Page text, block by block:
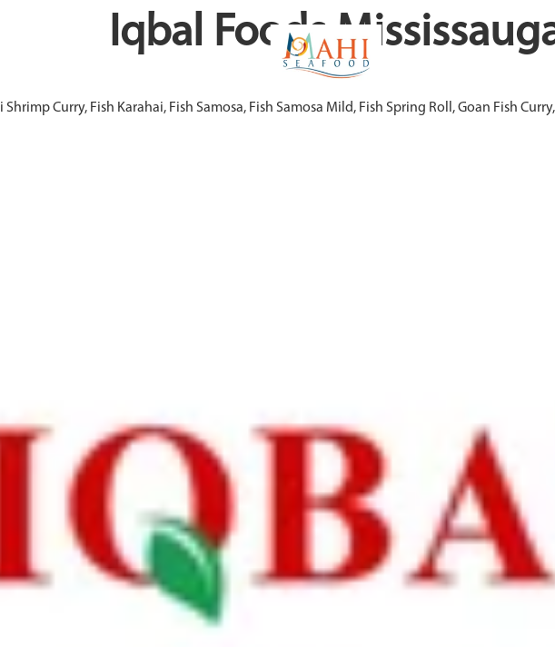
Iqbal Foods
Curry, Fish Karahai, Fish Samosa, Fish Samosa Mild, Fish Spring Roll, Goan Fish